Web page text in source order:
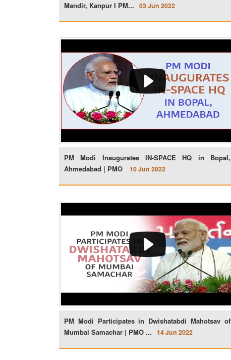
Mandir, Kanpur l PM...
03 Jun 2022
PM Modi Inaugurates IN-SPACE HQ in Bopal,
Ahmedabad | PMO
10 Jun 2022
PM Modi Participates in Dwishatabdi Mahotsav of
Mumbai Samachar | PMO ...
14 Jun 2022